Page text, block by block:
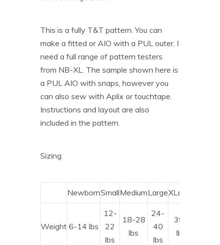
This is a fully T&T pattern. You can
make a fitted or AIO with a PUL outer. I
need a full range of pattern testers
from NB-XL. The sample shown here is
a PUL AIO with snaps, however you
can also sew with Aplix or touchtape.
Instructions and layout are also
included in the pattern.
Sizing:
NewbornSmallMediumLargeXLarge
Weight 6-14 lbs
12-
22
lbs
18-28
lbs
24-
40
lbs
39+
lbs